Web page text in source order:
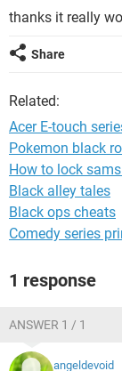
thanks it really
Share
Related:
Acer E-touch
Pokemon black
How to lock
Black alley tales
Black ops cheats
Comedy series
1 response
ANSWER 1 / 1
angeldevoid